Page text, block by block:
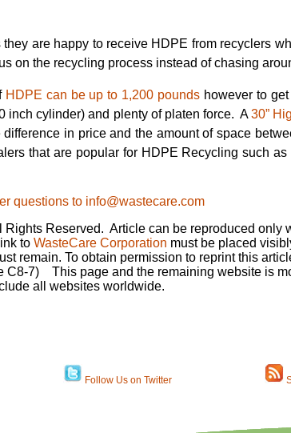
are happy to receive HDPE from recyclers
on the recycling process instead of chasing
HDPE can be up to 1,200 pounds however to
inch cylinder) and plenty of platen force. A30”
in price and the amount of space
that are popular for HDPE Recycling such as
questions to info@wastecare.com
Reserved. Article can be reproduced only
to WasteCare Corporation must be placed
remain. To obtain permission to reprint this
C8-7)
This page and the remaining website is
all websites worldwide.
Follow Us on Twitter